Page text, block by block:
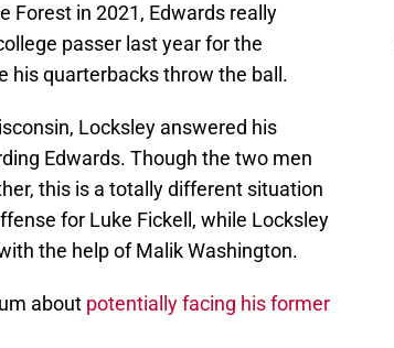
Forest in 2021, Edwards really
passer last year for the
his quarterbacks throw the ball.
Locksley answered his
Edwards. Though the two men
this is a totally different situation
for Luke Fickell, while Locksley
the help of Malik Washington.
about potentially facing his former